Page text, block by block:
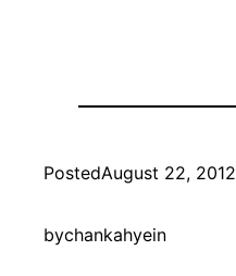
PostedAugust 22, 2012
bychankahyein